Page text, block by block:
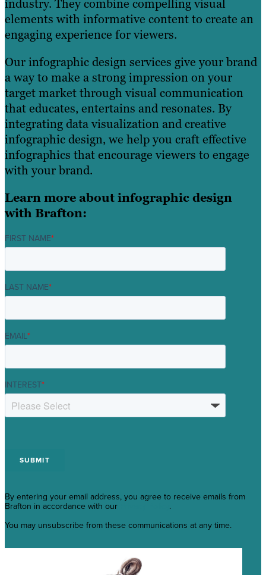
industry. They combine compelling visual
elements with informative content to create an
engaging experience for viewers.
Our infographic design services give your brand
a way to make a strong impression on your
target market through visual communication
that educates, entertains and resonates. By
integrating data visualization and creative
infographic design, we help you craft effective
infographics that encourage viewers to engage
with your brand.
Learn more about infographic design
with Brafton:
FIRST NAME*
LAST NAME*
EMAIL*
INTEREST*
By entering your email address, you agree to receive emails from
Brafton in accordance with our
.
You may unsubscribe from these communications at any time.